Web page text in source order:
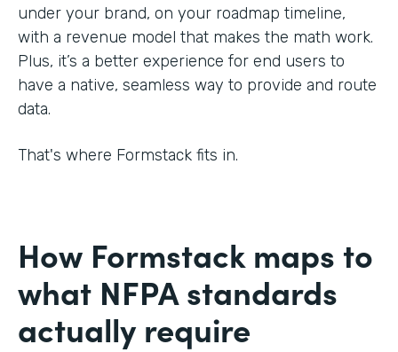
under your brand, on your roadmap timeline,
with a revenue model that makes the math work.
Plus, it’s a better experience for end users to
have a native, seamless way to provide and route
data.
That's where Formstack fits in.
How Formstack maps to
what NFPA standards
actually require